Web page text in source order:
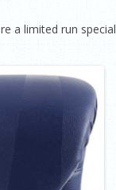
a limited run